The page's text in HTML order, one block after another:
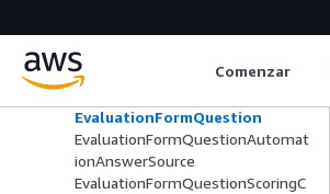
Comenzar
Option
EvaluationFormNumericQuestion
EvaluationFormQuestion
EvaluationFormQuestionAutomat
ionAnswerSource
EvaluationFormQuestionScoringC